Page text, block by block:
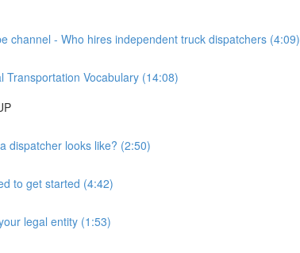
channel - Who hires independent truck dispatchers (4:09)
Transportation Vocabulary (14:08)
dispatcher looks like? (2:50)
to get started (4:42)
legal entity (1:53)